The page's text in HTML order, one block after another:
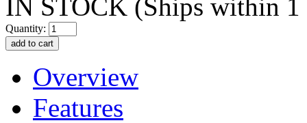
IN STOCK (Ships within 1
Quantity:
Overview
Features